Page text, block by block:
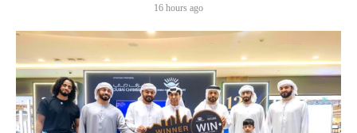
16 hours ago